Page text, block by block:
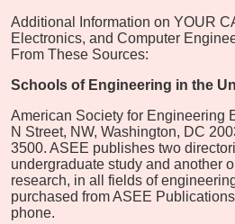
Additional Information on YOUR
Electronics, and Computer
From These Sources:
Schools of Engineering in the
American Society for Engineering
N Street, NW, Washington, DC
3500. ASEE publishes two
undergraduate study and another
research, in all fields of
purchased from ASEE
phone.